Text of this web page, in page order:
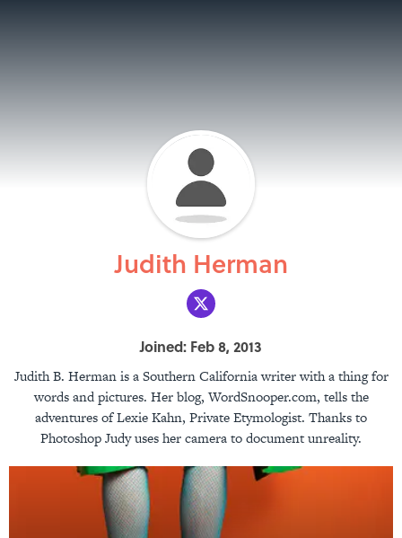
Judith Herman
Joined: Feb 8, 2013
Judith B. Herman is a Southern California writer with a thing for
words and pictures. Her blog, WordSnooper.com, tells the
adventures of Lexie Kahn, Private Etymologist. Thanks to
Photoshop Judy uses her camera to document unreality.